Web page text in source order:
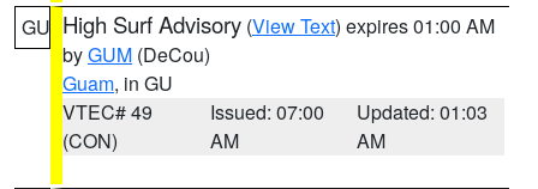
GU High Surf Advisory (View Text) expires 01:00 AM
byGUM (DeCou)
Guam, in GU
VTEC# 49
(CON)
Issued: 07:00
AM
Updated: 01:03
AM